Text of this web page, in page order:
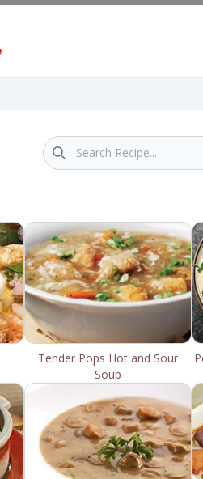
Tender Pops Hot and Sour
Soup